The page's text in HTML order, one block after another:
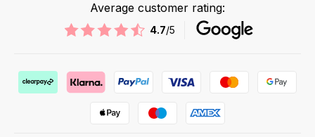
Average customer rating:
4.7/5